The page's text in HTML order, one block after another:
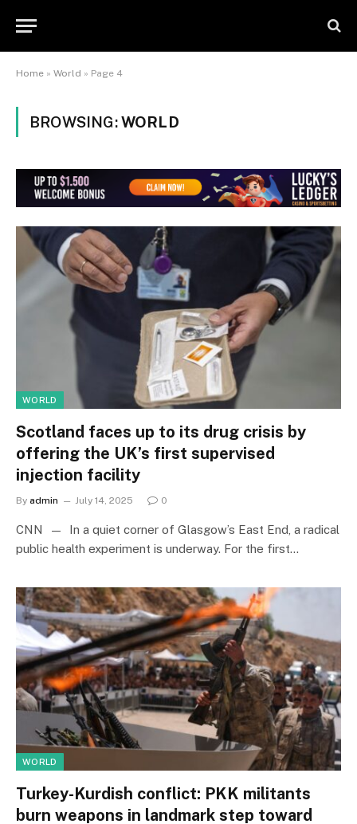
Home » World » Page 4
BROWSING:WORLD
WORLD
Scotland faces up to its drug crisis by
offering the UK’s first supervised
injection facility
By admin July 14, 2025 0
CNN — In a quiet corner of Glasgow’s East End, a radical
public health experiment is underway. For the first…
WORLD
Turkey-Kurdish conflict: PKK militants
burn weapons in landmark step toward